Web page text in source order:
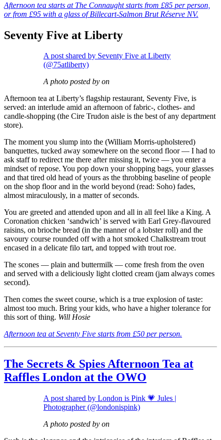
Afternoon tea starts at The Connaught starts from £85 per person,
or from £95 with a glass of Billecart-Salmon Brut Réserve NV.
Seventy Five at Liberty
A post shared by Seventy Five at Liberty
(@75atliberty)
A photo posted by on
Afternoon tea at Liberty’s flagship restaurant, Seventy Five, is
served: an interlude amid an afternoon of fabric-, clothes- and
candle-shopping (the Cire Trudon aisle is the best of any department
store).
The moment you slump into the (William Morris-upholstered)
banquettes, tucked away somewhere on the second floor — I had to
ask staff to redirect me there after missing it, twice — you enter a
mindset of repose. You pop down your shopping bags, your glasses
and that tired old head of yours as the throbbing baseline of people
on the shop floor and in the world beyond (read: Soho) fades,
almost miraculously, in a matter of seconds.
You are greeted and attended upon and all in all feel like a King. A
Coronation chicken ‘sandwich’ is served with Earl Grey-flavoured
raisins, on brioche bread (in the manner of a lobster roll) and the
savoury course rounded off with a hot smoked Chalkstream trout
encased in a delicate filo tart, and topped with trout roe.
The scones — plain and buttermilk — come fresh from the oven
and served with a deliciously light clotted cream (jam always comes
second).
Then comes the sweet course, which is a true explosion of taste:
almost too much. Bring your kids, who have a higher tolerance for
this sort of thing. Will Hosie
Afternoon tea at Seventy Five starts from £50 per person.
The Secrets & Spies Afternoon Tea at
Raffles London at the OWO
A post shared by London is Pink 💗 Jules |
Photographer (@londonispink)
A photo posted by on